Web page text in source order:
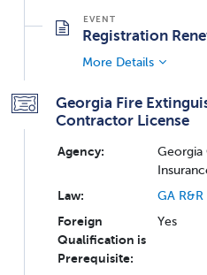
Registration
More Details
Georgia Fire
Contractor License
Agency:
Law:
GA
Foreign
Qualification is
Prerequisite:
Yes